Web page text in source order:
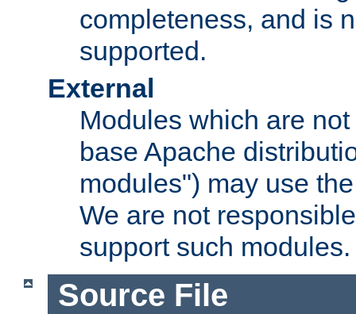
completeness, and is
supported.
External
Modules which are
base Apache
modules") may use
We are not
support such modules.
Source File